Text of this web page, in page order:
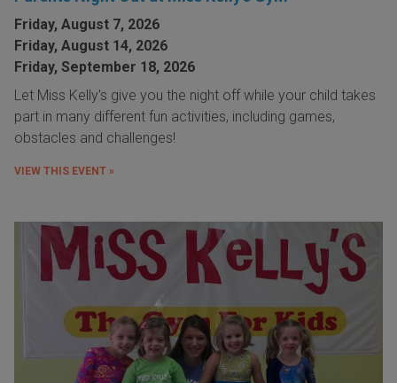
Friday, August 7, 2026
Friday, August 14, 2026
Friday, September 18, 2026
Let Miss Kelly's give you the night off while your child takes
part in many different fun activities, including games,
obstacles and challenges!
VIEW THIS EVENT »